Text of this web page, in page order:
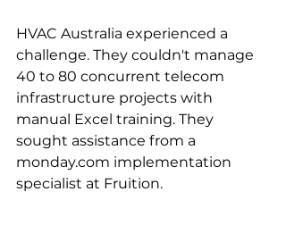
HVAC Australia experienced a
challenge. They couldn't manage
40 to 80 concurrent telecom
infrastructure projects with
manual Excel training. They
sought assistance from a
monday.com implementation
specialist at Fruition.